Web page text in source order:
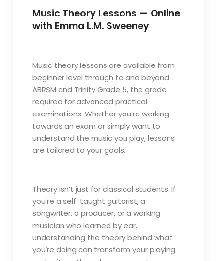
Music Theory Lessons — Online
with Emma L.M. Sweeney
Music theory lessons are available from
beginner level through to and beyond
ABRSM and Trinity Grade 5, the grade
required for advanced practical
examinations. Whether you’re working
towards an exam or simply want to
understand the music you play, lessons
are tailored to your goals.
Theory isn’t just for classical students. If
you’re a self-taught guitarist, a
songwriter, a producer, or a working
musician who learned by ear,
understanding the theory behind what
you’re doing can transform your playing